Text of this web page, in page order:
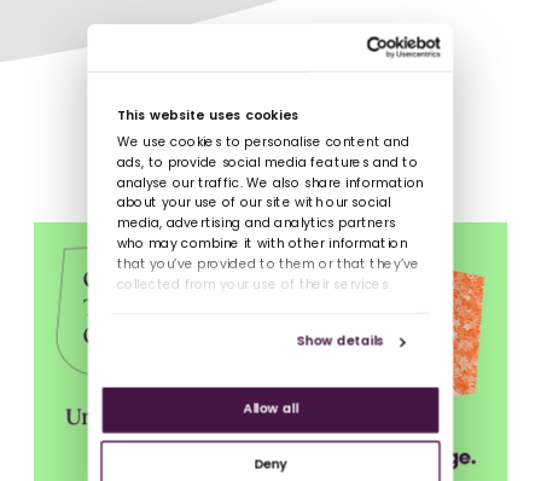
This website uses cookies
We use cookies to personalise content and
ads, to provide social media features and to
analyse our traffic. We also share information
about your use of our site with our social
media, advertising and analytics partners
who may combine it with other information
that you’ve provided to them or that they’ve
collected from your use of their services.
Show details
Allow all
Deny